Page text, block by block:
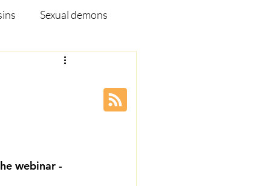
Sexual demons
Ministry
Webinar
webinar -